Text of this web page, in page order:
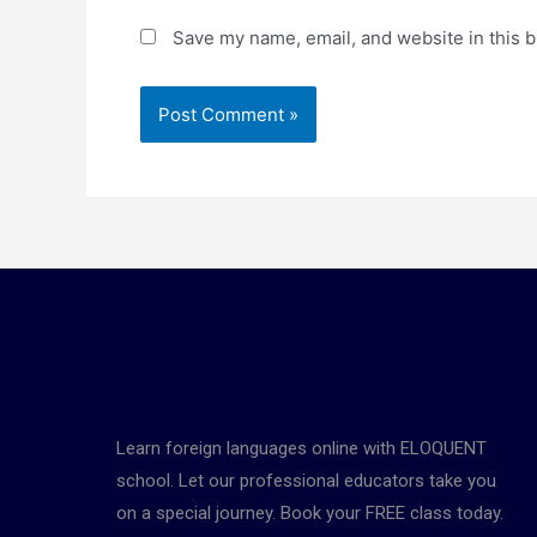
Save my name, email, and website in this
Learn foreign languages online with ELOQUENT
school. Let our professional educators take you
on a special journey. Book your FREE class today.